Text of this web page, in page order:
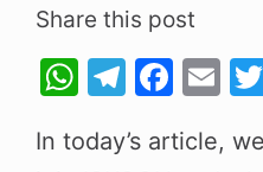
Share this post
W
at
T
e
F
c
E
ai
In today’s article,